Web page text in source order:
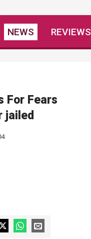
NEWS REVIEWS
For Fears
jailed